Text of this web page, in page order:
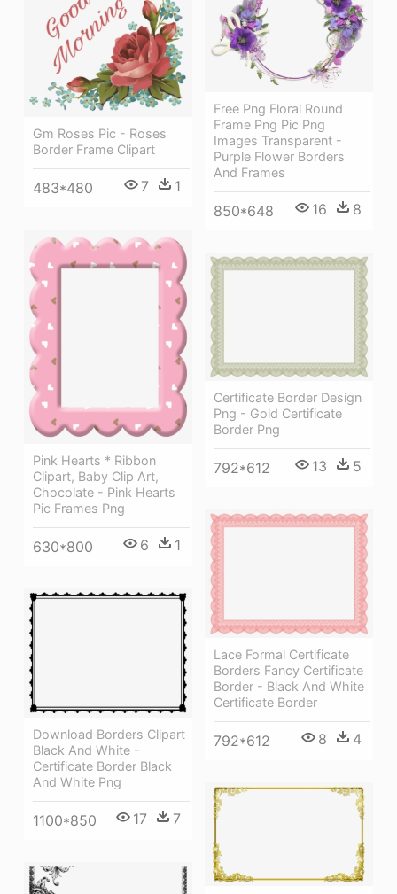
Gm Roses Pic - Roses
Border Frame Clipart
483*480 7 1
Free Png Floral Round
Frame Png Pic Png
Images Transparent -
Purple Flower Borders
And Frames
850*648 16 8
Pink Hearts * Ribbon
Clipart, Baby Clip Art,
Chocolate - Pink Hearts
Pic Frames Png
630*800 6 1
Certificate Border Design
Png - Gold Certificate
Border Png
792*612 13 5
Lace Formal Certificate
Borders Fancy Certificate
Border - Black And White
Certificate Border
792*612 8 4
Download Borders Clipart
Black And White -
Certificate Border Black
And White Png
1100*850 17 7